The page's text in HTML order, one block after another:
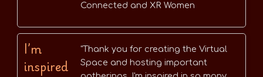
Connected and XR Women
I’m
inspired
"Thank you for creating the Virtual
Space and hosting important